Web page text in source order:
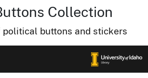
Collection
buttons and stickers